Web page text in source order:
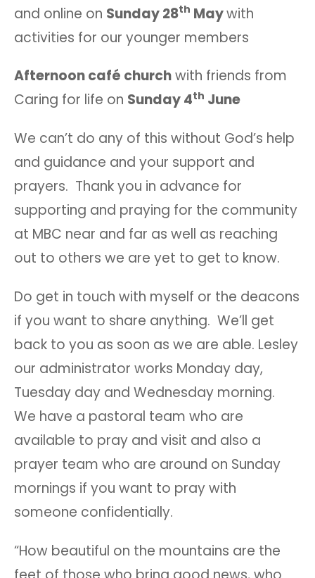
and online on Sunday 28th Maywith
activities for our younger members
Afternoon café churchwith friends from
Caring for life on Sunday 4th June
We can’t do any of this without God’s help
and guidance and your support and
prayers. Thank you in advance for
supporting and praying for the community
at MBC near and far as well as reaching
out to others we are yet to get to know.
Do get in touch with myself or the deacons
if you want to share anything. We’ll get
back to you as soon as we are able. Lesley
our administrator works Monday day,
Tuesday day and Wednesday morning.
We have a pastoral team who are
available to pray and visit and also a
prayer team who are around on Sunday
mornings if you want to pray with
someone confidentially.
“How beautiful on the mountains are the